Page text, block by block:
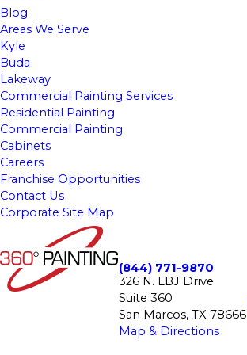
Blog
Areas We Serve
Kyle
Buda
Lakeway
Commercial Painting Services
Residential Painting
Commercial Painting
Cabinets
Careers
Franchise Opportunities
Contact Us
Corporate Site Map
(844) 771-9870
326 N. LBJ Drive
Suite 360
San Marcos, TX 78666
Map & Directions